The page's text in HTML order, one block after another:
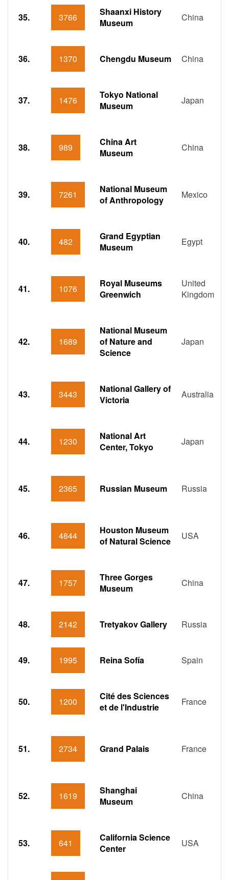
35. 3766
Shaanxi History
Museum
China
36. 1370 Chengdu Museum China
37. 1476
Tokyo National
Museum
Japan
38. 989
China Art
Museum
China
39. 7261
National Museum
of Anthropology
Mexico
40. 482
Grand Egyptian
Museum
Egypt
41. 1076
Royal Museums
Greenwich
United
Kingdom
42. 1689
National Museum
of Nature and
Science
Japan
43. 3443
National Gallery of
Victoria
Australia
44. 1230
National Art
Center, Tokyo
Japan
45. 2365 Russian Museum Russia
46. 4844
Houston Museum
of Natural Science
USA
47. 1757
Three Gorges
Museum
China
48. 2142 Tretyakov Gallery Russia
49. 1995 Reina Sofía Spain
50. 1200
Cité des Sciences
et de l'Industrie
France
51. 2734 Grand Palais France
52. 1619
Shanghai
Museum
China
53. 641
California Science
Center
USA